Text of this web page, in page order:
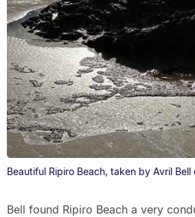
Beautiful Ripiro Beach, taken by Avril
Bell found Ripiro Beach a very